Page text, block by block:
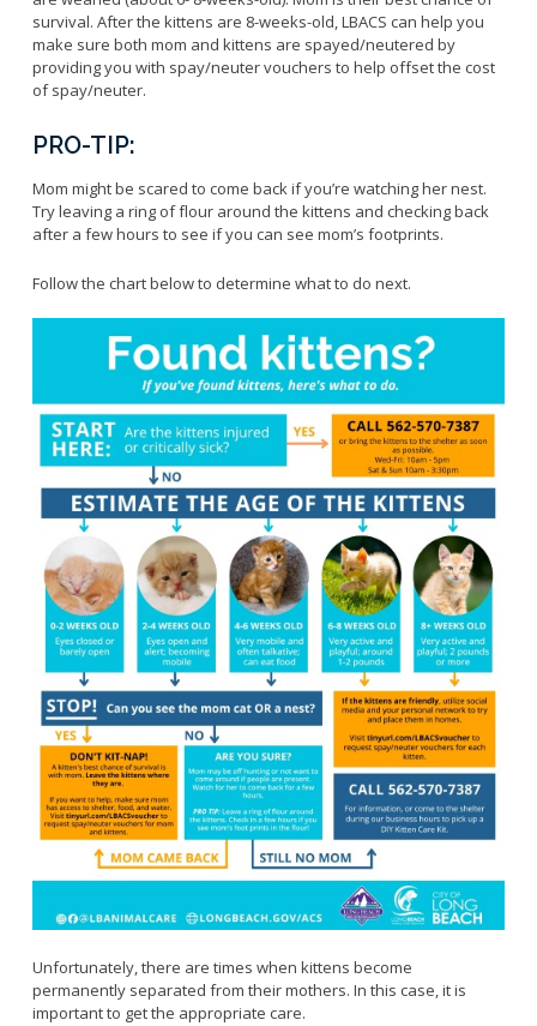
Licensing Program
Pet Literacy Program
Spay/Neuter Program
Wildlife Program
Pet Reunion
Surrender My Pet
Request A Service
Report Animal Cruelty
Report A Bite
Emergency Preparedness
I Need Help With My Pet
Service Animals
Dog Bite Prevention Tips
survival. After the kittens are 8-weeks-old, LBACS can help you
make sure both mom and kittens are spayed/neutered by
providing you with spay/neuter vouchers to help offset the cost
of spay/neuter.
PRO-TIP:
Mom might be scared to come back if you’re watching her nest.
Try leaving a ring of flour around the kittens and checking back
after a few hours to see if you can see mom’s footprints.
Follow the chart below to determine what to do next.
Unfortunately, there are times when kittens become
permanently separated from their mothers. In this case, it is
important to get the appropriate care.